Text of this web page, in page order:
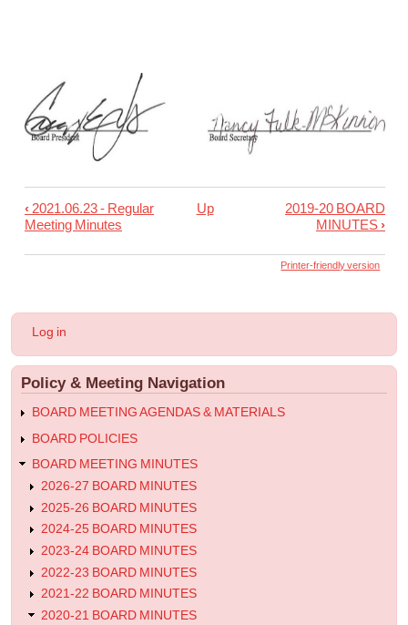
Book
traversal
2021.06.23
Work
Session
Minutes
‹ 2021.06.23 - Regular
Meeting Minutes
Up
2019-20 BOARD
MINUTES›
Printer-friendly version
User
menu
Log in
Policy & Meeting Navigation
BOARD MEETING AGENDAS & MATERIALS
BOARD POLICIES
BOARD MEETING MINUTES
2026-27 BOARD MINUTES
2025-26 BOARD MINUTES
2024-25 BOARD MINUTES
2023-24 BOARD MINUTES
2022-23 BOARD MINUTES
2021-22 BOARD MINUTES
2020-21 BOARD MINUTES